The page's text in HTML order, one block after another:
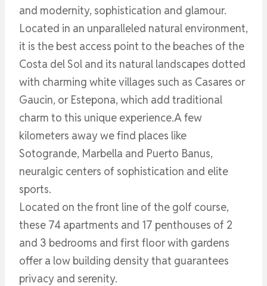
and modernity, sophistication and glamour.
Located in an unparalleled natural environment,
it is the best access point to the beaches of the
Costa del Sol and its natural landscapes dotted
with charming white villages such as Casares or
Gaucin, or Estepona, which add traditional
charm to this unique experience.A few
kilometers away we find places like
Sotogrande, Marbella and Puerto Banus,
neuralgic centers of sophistication and elite
sports.
Located on the front line of the golf course,
these 74 apartments and 17 penthouses of 2
and 3 bedrooms and first floor with gardens
offer a low building density that guarantees
privacy and serenity.